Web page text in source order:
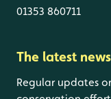
01353 860711
The latest
Regular updates